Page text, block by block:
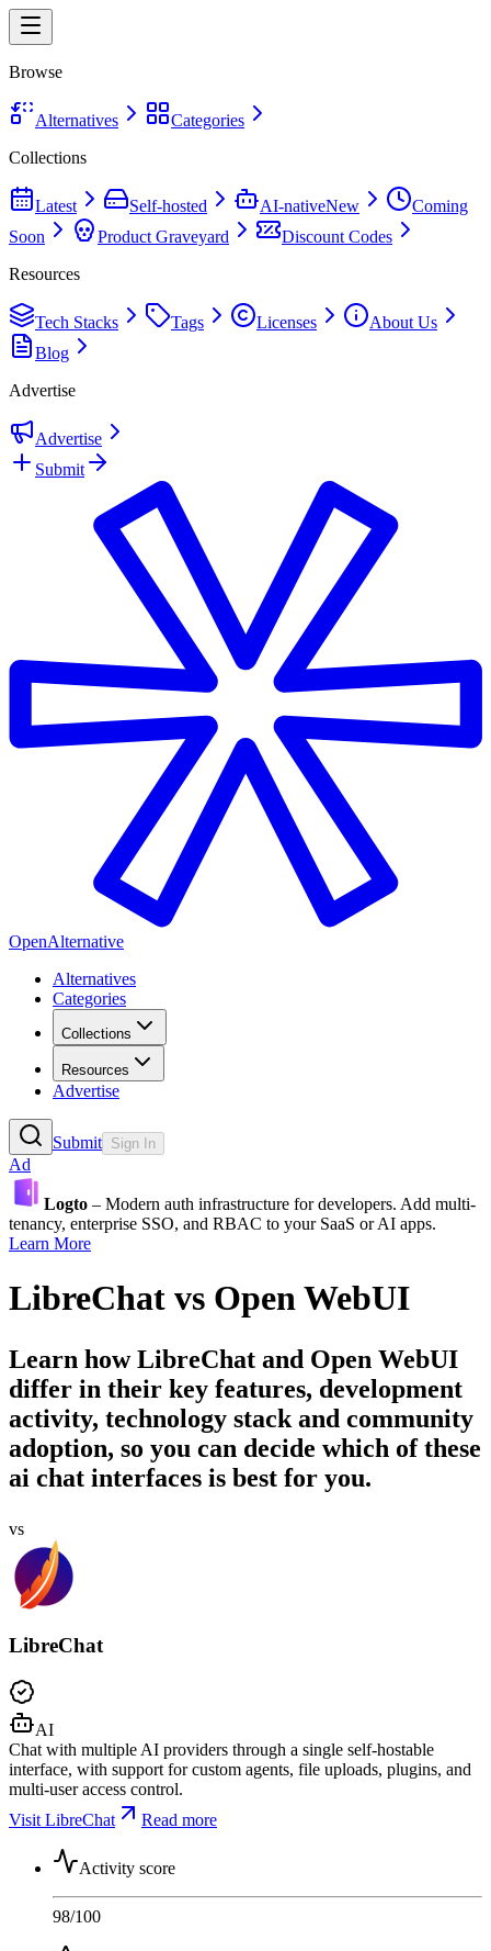
Browse
Alternatives
Categories
Collections
Latest Self-hosted AI-nativeNew
Coming
Soon
Product Graveyard
Discount Codes
Resources
Tech Stacks Tags Licenses
About Us
Blog
Advertise
Advertise
Submit
OpenAlternative
Alternatives
Categories
Collections
Resources
Advertise
Submit Sign In
Ad
Logto – Modern auth infrastructure for developers. Add multi-
tenancy, enterprise SSO, and RBAC to your SaaS or AI apps.
Learn More
LibreChat vs Open WebUI
Learn howLibreChat and Open WebUI
differ in their key features, development
activity, technology stack and community
adoption, so you can decide which of these
ai chat interfaces is best for you.
vs
LibreChat
AI
Chat with multiple AI providers through a single self-hostable
interface, with support for custom agents, file uploads, plugins, and
multi-user access control.
Visit LibreChat
Read more
Activity score
98/100